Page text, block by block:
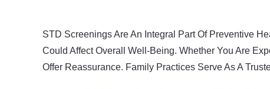
STD Screenings Are An Integral Part Of Preventive
Could Affect Overall Well-Being. Whether You Are
Offer Reassurance. Family Practices Serve As A